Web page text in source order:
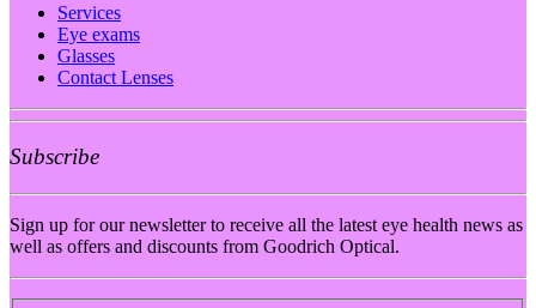
Services
Eye exams
Glasses
Contact Lenses
Subscribe
Sign up for our newsletter to receive all the latest eye health news as
well as offers and discounts from Goodrich Optical.